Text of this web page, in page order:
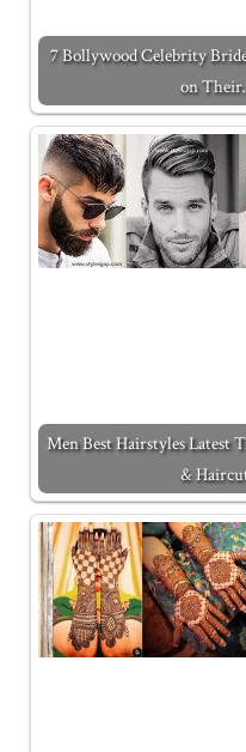
7 Bollywood Celebrity
on
Men Best Hairstyles Latest
&